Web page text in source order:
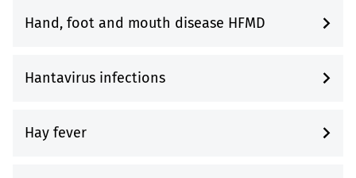
Hand, foot and mouth disease HFMD
Hantavirus infections
Hay fever